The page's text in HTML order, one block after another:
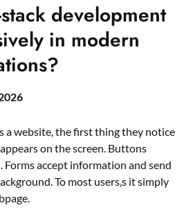
development
in modern
a website, the first thing they notice
on the screen. Buttons
Forms accept information and send
To most users,s it simply